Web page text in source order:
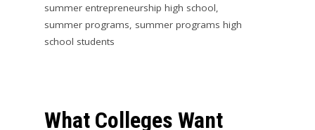
summer entrepreneurship high school,
summer programs, summer programs high
school students
What Colleges Want